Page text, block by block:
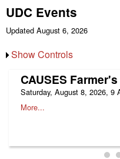
UDC Events
Updated August 6, 2026
Show Controls